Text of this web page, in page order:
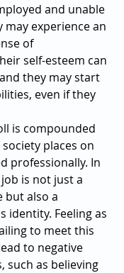
and unable
experience an
of
self-esteem can
they may start
even if they
is compounded
places on
professionally. In
is not just a
but also a
identity. Feeling as
to meet this
to negative
such as believing